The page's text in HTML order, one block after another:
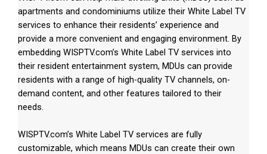
apartments and condominiums utilize their White Label TV
services to enhance their residents’ experience and
provide a more convenient and engaging environment. By
embedding WISPTV.com’s White Label TV services into
their resident entertainment system, MDUs can provide
residents with a range of high-quality TV channels, on-
demand content, and other features tailored to their
needs.
WISPTV.com’s White Label TV services are fully
customizable, which means MDUs can create their own